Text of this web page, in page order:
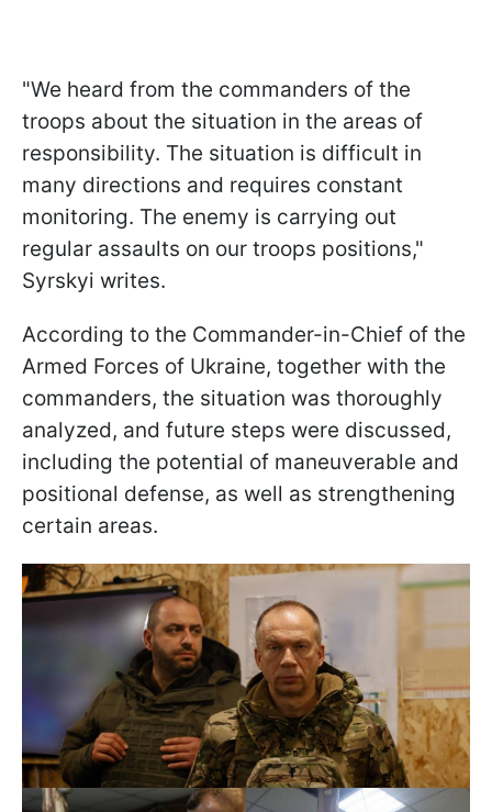
"We heard from the commanders of the
troops about the situation in the areas of
responsibility. The situation is difficult in
many directions and requires constant
monitoring. The enemy is carrying out
regular assaults on our troops positions,"
Syrskyi writes.
According to the Commander-in-Chief of the
Armed Forces of Ukraine, together with the
commanders, the situation was thoroughly
analyzed, and future steps were discussed,
including the potential of maneuverable and
positional defense, as well as strengthening
certain areas.